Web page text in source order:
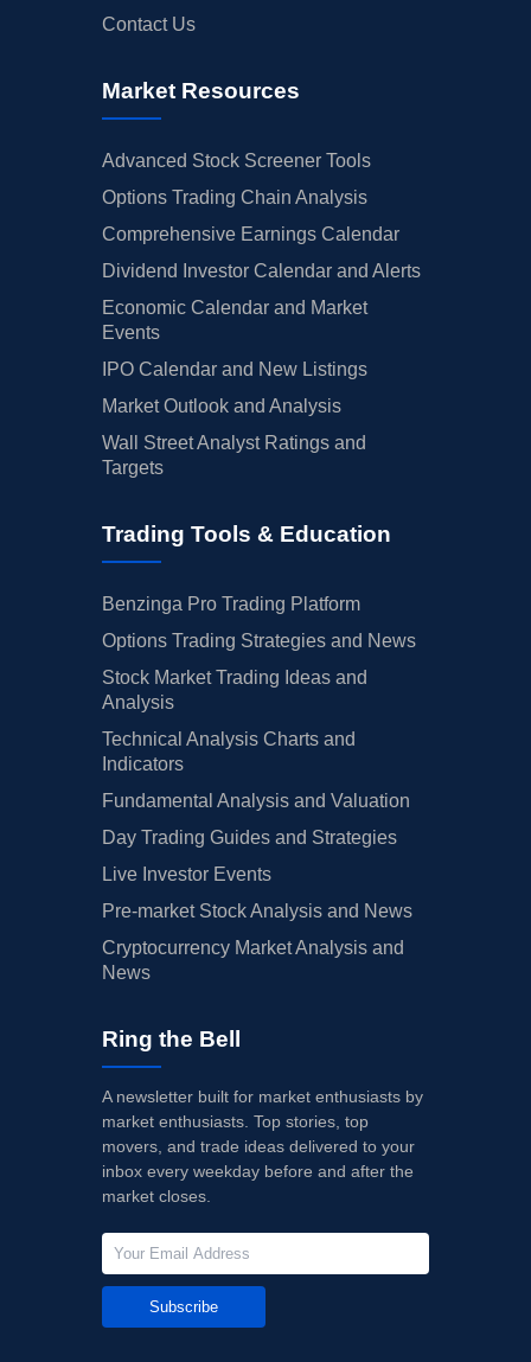
Contact Us
Market Resources
Advanced Stock Screener Tools
Options Trading Chain Analysis
Comprehensive Earnings Calendar
Dividend Investor Calendar and Alerts
Economic Calendar and Market
Events
IPO Calendar and New Listings
Market Outlook and Analysis
Wall Street Analyst Ratings and
Targets
Trading Tools & Education
Benzinga Pro Trading Platform
Options Trading Strategies and News
Stock Market Trading Ideas and
Analysis
Technical Analysis Charts and
Indicators
Fundamental Analysis and Valuation
Day Trading Guides and Strategies
Live Investor Events
Pre-market Stock Analysis and News
Cryptocurrency Market Analysis and
News
Ring the Bell
A newsletter built for market enthusiasts by
market enthusiasts. Top stories, top
movers, and trade ideas delivered to your
inbox every weekday before and after the
market closes.
Subscribe